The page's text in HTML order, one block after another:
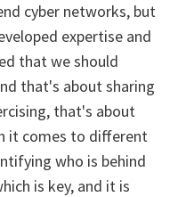
cyber networks, but
expertise and
that we should
that's about sharing
that's about
it comes to different
who is behind
is key, and it is